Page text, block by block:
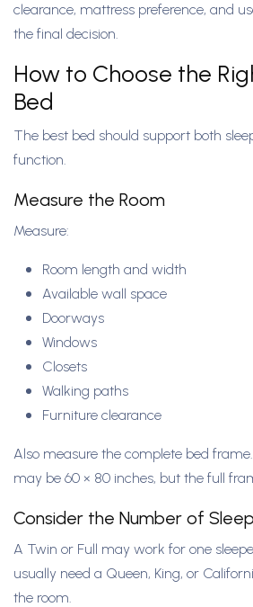
clearance, mattress preference, and
the final decision.
How to Choose the
Bed
The best bed should support both
function.
Measure the Room
Measure:
Room length and width
Available wall space
Doorways
Windows
Closets
Walking paths
Furniture clearance
Also measure the complete bed
may be 60 × 80 inches, but the full
Consider the Number of
A Twin or Full may work for one
usually need a Queen, King, or
the room.